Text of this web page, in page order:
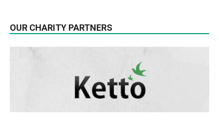
OUR CHARITY PARTNERS